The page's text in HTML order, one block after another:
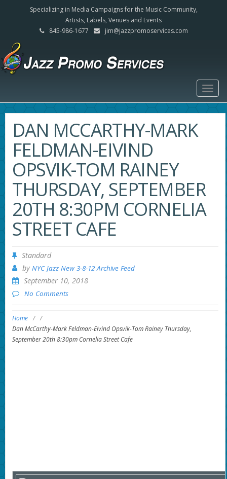
Specializing in Media Campaigns for the Music Community,
Artists, Labels, Venues and Events
845-986-1677
jim@jazzpromoservices.com
DAN MCCARTHY-MARK
FELDMAN-EIVIND
OPSVIK-TOM RAINEY
THURSDAY, SEPTEMBER
20TH 8:30PM CORNELIA
STREET CAFE
Standard
by NYC Jazz New 3-8-12 Archive Feed
September 10, 2018
No Comments
Home / /
Dan McCarthy-Mark Feldman-Eivind Opsvik-Tom Rainey Thursday,
September 20th 8:30pm Cornelia Street Cafe